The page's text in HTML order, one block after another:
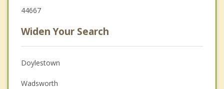
44667
Widen Your Search
Doylestown
Wadsworth